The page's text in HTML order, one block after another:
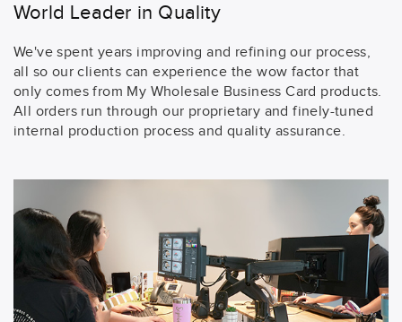
World Leader in Quality
We've spent years improving and refining our process,
all so our clients can experience the wow factor that
only comes from My Wholesale Business Card products.
All orders run through our proprietary and finely-tuned
internal production process and quality assurance.